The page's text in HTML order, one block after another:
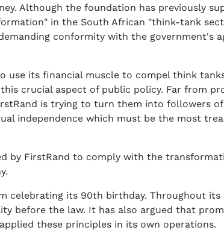
Although the foundation has previously
in the South African "think-tank
conformity with the government's
use its financial muscle to compel think
crucial aspect of public policy. Far from
is trying to turn them into followers
independence which must be the most
by FirstRand to comply with the
celebrating its 90th birthday. Throughout
before the law. It has also argued that
these principles in its own operations.